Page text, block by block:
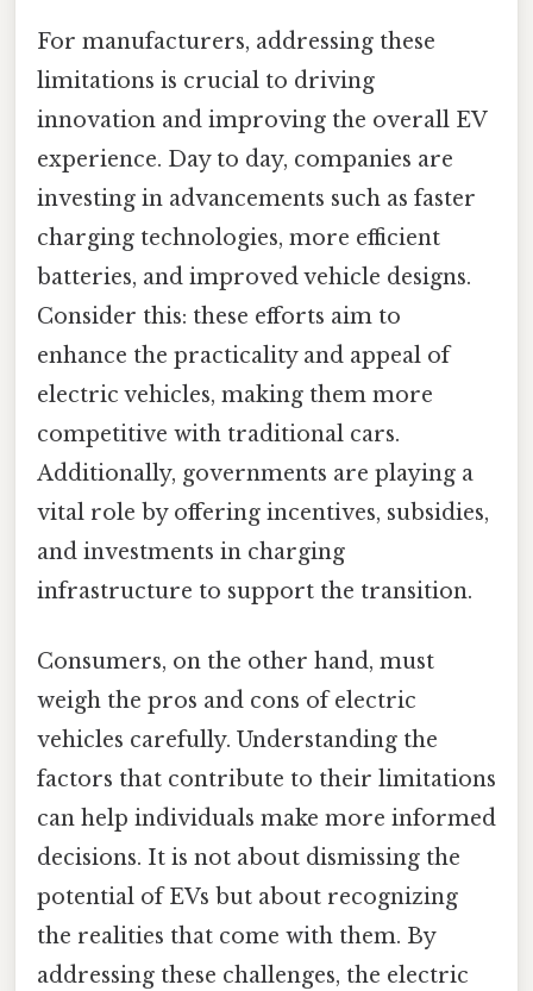
For manufacturers, addressing these
limitations is crucial to driving
innovation and improving the overall EV
experience. Day to day, companies are
investing in advancements such as faster
charging technologies, more efficient
batteries, and improved vehicle designs.
Consider this: these efforts aim to
enhance the practicality and appeal of
electric vehicles, making them more
competitive with traditional cars.
Additionally, governments are playing a
vital role by offering incentives, subsidies,
and investments in charging
infrastructure to support the transition.
Consumers, on the other hand, must
weigh the pros and cons of electric
vehicles carefully. Understanding the
factors that contribute to their limitations
can help individuals make more informed
decisions. It is not about dismissing the
potential of EVs but about recognizing
the realities that come with them. By
addressing these challenges, the electric